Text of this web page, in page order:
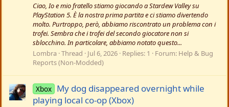
Ciao, Io e mio fratello stiamo giocando a Stardew Valley su
PlayStation 5. È la nostra prima partita e ci stiamo divertendo
molto. Purtroppo, però, abbiamo riscontrato un problema con i
trofei. Sembra che i trofei del secondo giocatore non si
sblocchino. In particolare, abbiamo notato questo...
Lombra Thread Jul 6, 2026 Replies: 1 Forum: Help & Bug
Reports (Non-Modded)
Xbox My dog disappeared overnight while
playing local co-op (Xbox)